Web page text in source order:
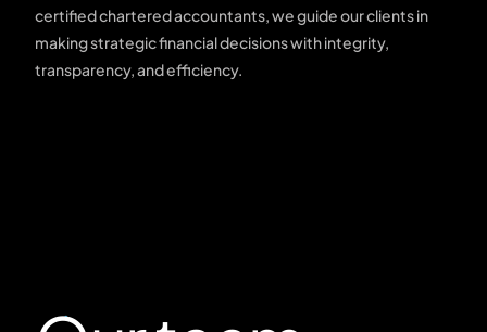
certified chartered accountants, we guide our clients in
making strategic financial decisions with integrity,
transparency, and efficiency.